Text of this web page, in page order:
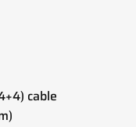
cable